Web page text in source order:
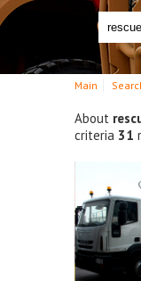
Main
About
criteria 31